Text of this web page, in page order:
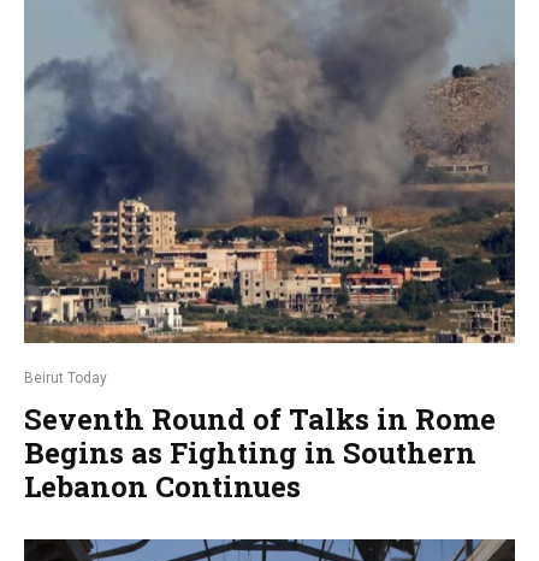
Beirut Today
Seventh Round of Talks in Rome
Begins as Fighting in Southern
Lebanon Continues